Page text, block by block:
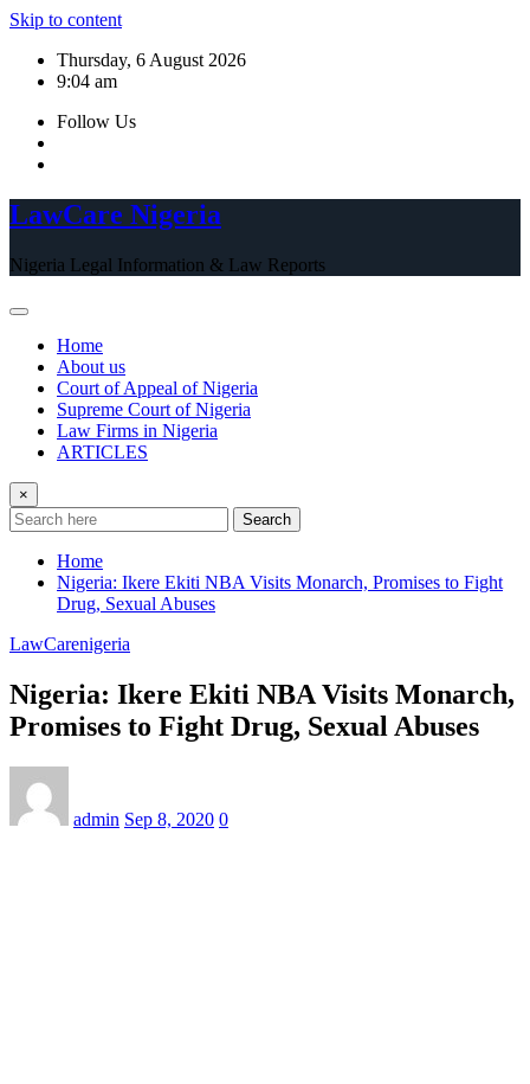
Skip to content
Thursday, 6 August 2026
9:04 am
Follow Us
LawCare Nigeria
Nigeria Legal Information & Law Reports
Home
About us
Court of Appeal of Nigeria
Supreme Court of Nigeria
Law Firms in Nigeria
ARTICLES
×
Search
Home
Nigeria: Ikere Ekiti NBA Visits Monarch, Promises to Fight
Drug, Sexual Abuses
LawCarenigeria
Nigeria: Ikere Ekiti NBA Visits Monarch,
Promises to Fight Drug, Sexual Abuses
admin Sep 8, 2020 0